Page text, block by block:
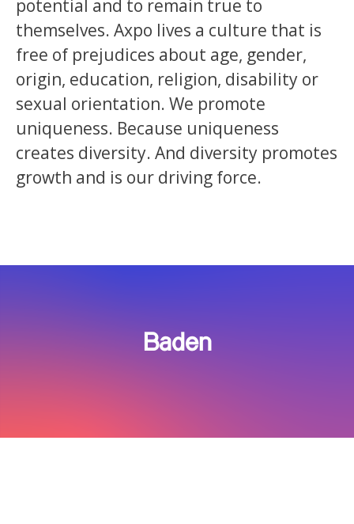
potential and to remain true to
themselves. Axpo lives a culture that is
free of prejudices about age, gender,
origin, education, religion, disability or
sexual orientation. We promote
uniqueness. Because uniqueness
creates diversity. And diversity promotes
growth and is our driving force.
Baden